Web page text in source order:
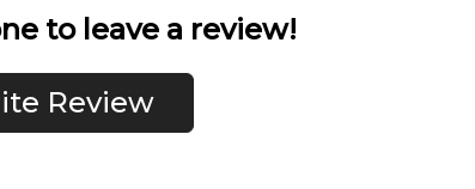
to leave a review!
Review